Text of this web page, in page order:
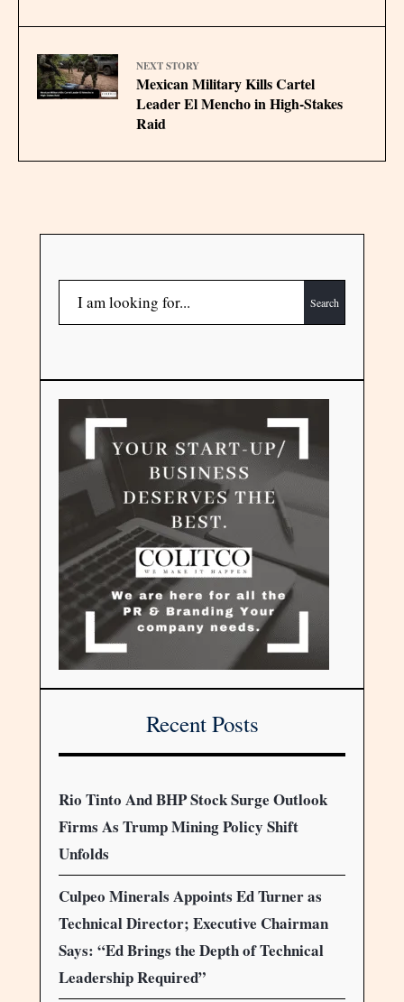
NEXT STORY
Mexican Military Kills Cartel
Leader El Mencho in High-Stakes
Raid
Search
Recent Posts
Rio Tinto And BHP Stock Surge Outlook
Firms As Trump Mining Policy Shift
Unfolds
Culpeo Minerals Appoints Ed Turner as
Technical Director; Executive Chairman
Says: “Ed Brings the Depth of Technical
Leadership Required”